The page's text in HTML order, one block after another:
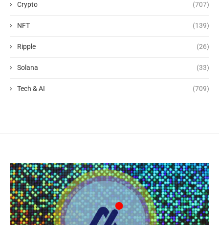
Crypto (707)
NFT (139)
Ripple (26)
Solana (33)
Tech & AI (709)